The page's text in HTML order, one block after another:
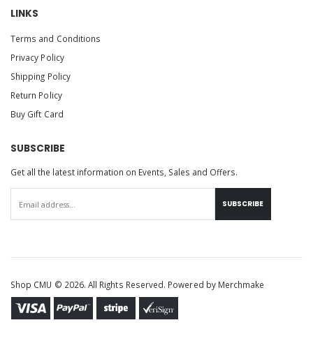
LINKS
Terms and Conditions
Privacy Policy
Shipping Policy
Return Policy
Buy Gift Card
SUBSCRIBE
Get all the latest information on Events, Sales and Offers.
SUBSCRIBE
Shop CMU © 2026. All Rights Reserved. Powered by Merchmake